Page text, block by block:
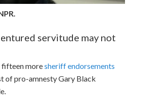
servitude may not
moresheriff endorsements
of pro-amnesty Gary Black